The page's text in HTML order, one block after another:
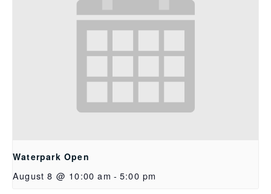
Waterpark Open
August 8 @ 10:00 am - 5:00 pm